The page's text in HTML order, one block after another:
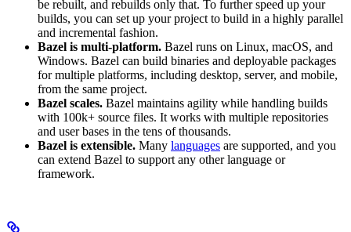
be rebuilt, and rebuilds only that. To further speed up your
builds, you can set up your project to build in a highly parallel
and incremental fashion.
Bazel is multi-platform. Bazel runs on Linux, macOS, and
Windows. Bazel can build binaries and deployable packages
for multiple platforms, including desktop, server, and mobile,
from the same project.
Bazel scales. Bazel maintains agility while handling builds
with 100k+ source files. It works with multiple repositories
and user bases in the tens of thousands.
Bazel is extensible. Many languages are supported, and you
can extend Bazel to support any other language or
framework.